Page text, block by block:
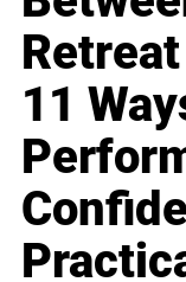
Retreat
11